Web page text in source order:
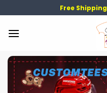
to
content
Free Shipping